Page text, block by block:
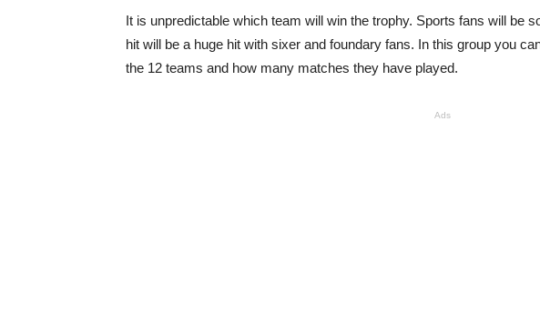
It is unpredictable which team will win the trophy. Sports fans will be
hit will be a huge hit with sixer and foundary fans. In this group you
the 12 teams and how many matches they have played.
Ads